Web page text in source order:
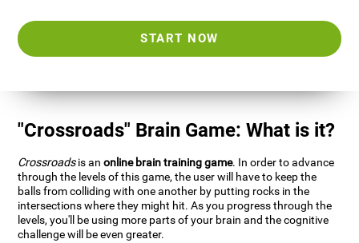
START NOW
"Crossroads" Brain Game: What is it?
Crossroadsis anonline brain training game. In order to advance
through the levels of this game, the user will have to keep the
balls from colliding with one another by putting rocks in the
intersections where they might hit. As you progress through the
levels, you'll be using more parts of your brain and the cognitive
challenge will be even greater.